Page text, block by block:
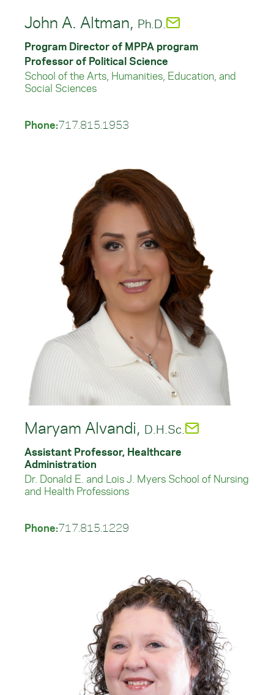
John A. Altman, Ph.D.
Program Director of MPPA program
Professor of Political Science
School of the Arts, Humanities, Education, and
Social Sciences
Phone:717.815.1953
Maryam Alvandi, D.H.Sc.
Assistant Professor, Healthcare
Administration
Dr. Donald E. and Lois J. Myers School of Nursing
and Health Professions
Phone:717.815.1229